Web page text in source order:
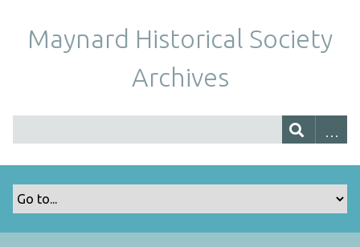
Maynard Historical Society
Archives